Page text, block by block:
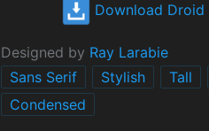
Download Droid
Designed by Ray Larabie
Sans Serif
Stylish Tall
Condensed